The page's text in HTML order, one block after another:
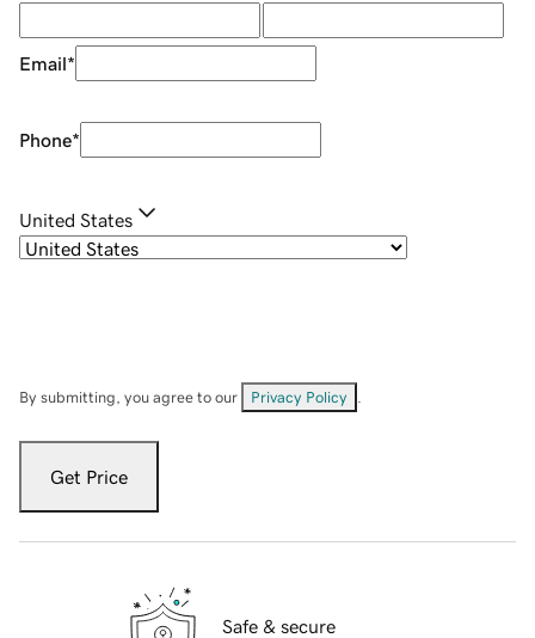
Email*
Phone*
United States
By submitting, you agree to our Privacy Policy
Get Price
Safe & secure